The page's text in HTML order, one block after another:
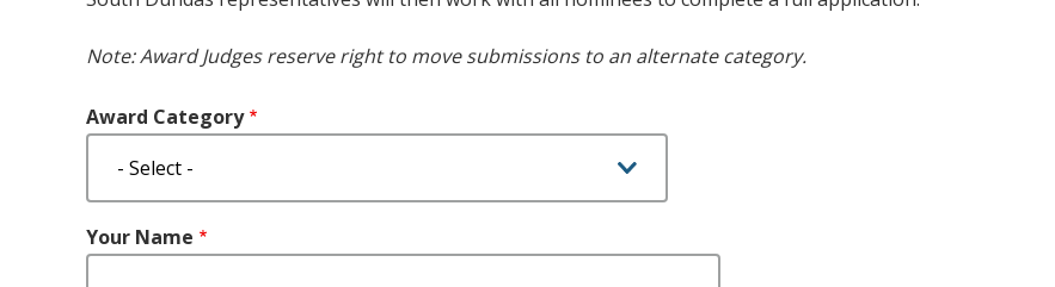
Note: Award Judges reserve right to move submissions to an alternate category.
Award Category
Your
Name
Your Name